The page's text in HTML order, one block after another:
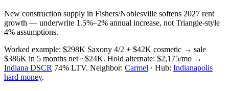
New construction supply in Fishers/Noblesville softens 2027 rent
growth — underwrite 1.5%–2% annual increase, not Triangle-style
4% assumptions.
Worked example: $298K Saxony 4/2 + $42K cosmetic → sale
$386K in 5 months net ~$24K. Hold alternate: $2,175/mo →
Indiana DSCR 74% LTV. Neighbor: Carmel · Hub: Indianapolis
hard money.